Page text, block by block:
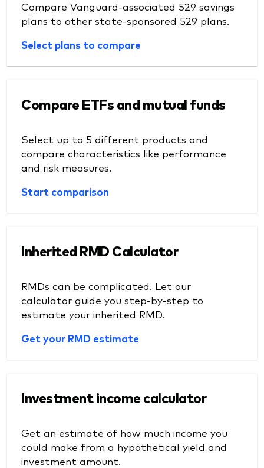
Compare Vanguard-associated 529 savings
plans to other state-sponsored 529 plans.
Select plans to compare
Compare ETFs and mutual funds
Select up to 5 different products and
compare characteristics like performance
and risk measures.
Start comparison
Inherited RMD Calculator
RMDs can be complicated. Let our
calculator guide you step-by-step to
estimate your inherited RMD.
Get your RMD estimate
Investment income calculator
Get an estimate of how much income you
could make from a hypothetical yield and
investment amount.